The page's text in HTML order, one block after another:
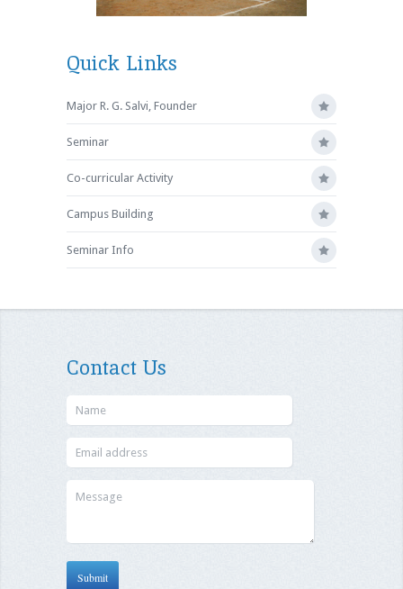
Quick Links
Major R. G. Salvi, Founder
Seminar
Co-curricular Activity
Campus Building
Seminar Info
Contact Us